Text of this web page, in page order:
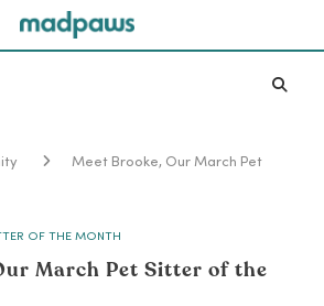
Meet Brooke, Our March Pet
OF THE MONTH
March Pet Sitter of the